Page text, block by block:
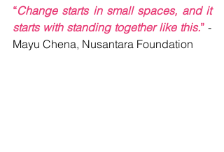
“Change starts in small spaces, and it
starts with standing together like this.” -
Mayu Chena, Nusantara Foundation